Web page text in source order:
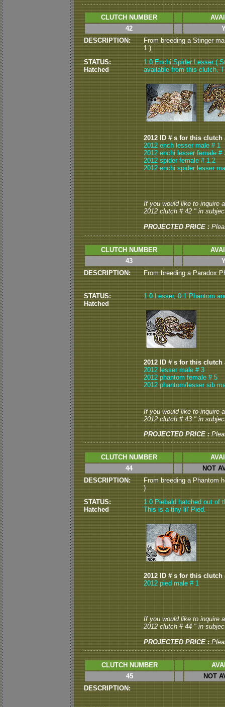
CLUTCH NUMBER
42
DESCRIPTION:
From breeding a Stinger
1 )
STATUS:
Hatched
1.0 Enchi Spider Lesser (
available from this clutch.
2012 ID # s for this clutch
2012 ench lesser male # 1
2012 enchi lesser female #
2012 spider female # 1,2
2012 enchi spider lesser
If you would like to inquire
2012 clutch # 42 " in
PROJECTED PRICE :
CLUTCH NUMBER
43
DESCRIPTION:
From breeding a Paradox
STATUS:
Hatched
1.0 Lesser, 0.1 Phantom
2012 ID # s for this clutch
2012 lesser male # 3
2012 phantom female # 5
2012 phantom/lesser sib
If you would like to inquire
2012 clutch # 43 " in
PROJECTED PRICE :
CLUTCH NUMBER
44
NOT
DESCRIPTION:
From breeding a Phantom
)
STATUS:
Hatched
1.0 Piebald hatched out of
This is a tiny lil' Pied.
2012 ID # s for this clutch
2012 pied male # 1
If you would like to inquire
2012 clutch # 44 " in
PROJECTED PRICE :
CLUTCH NUMBER
45
NOT
DESCRIPTION: